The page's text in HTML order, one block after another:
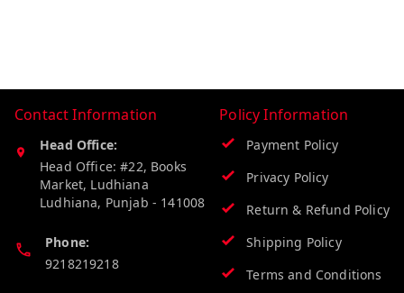
Contact Information
Head Office:
Head Office: #22, Books
Market, Ludhiana
Ludhiana, Punjab - 141008
Phone:
9218219218
Policy Information
Payment Policy
Privacy Policy
Return & Refund Policy
Shipping Policy
Terms and Conditions